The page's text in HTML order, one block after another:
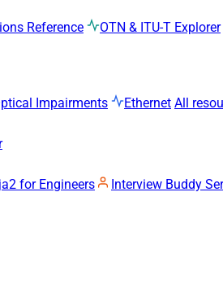
Reference OTN & ITU-T Explorer
Impairments Ethernet All
for Engineers
Interview Buddy